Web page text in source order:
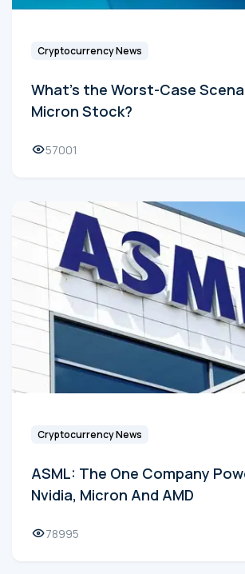
Cryptocurrency News
What's the Worst-Case
Micron Stock?
57001
Cryptocurrency News
ASML: The One Company
Nvidia, Micron And AMD
78995